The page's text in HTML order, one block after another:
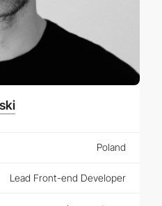
Poland
Lead Front-end Developer